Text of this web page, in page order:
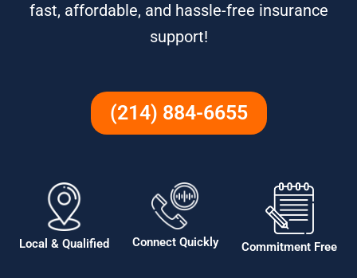
fast, affordable, and hassle-free insurance
support!
(214) 884-6655
Local & Qualified Connect Quickly Commitment Free